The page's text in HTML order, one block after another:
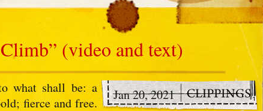
(video and text)
Jan 20, 2021
what shall be: a
fierce and free.